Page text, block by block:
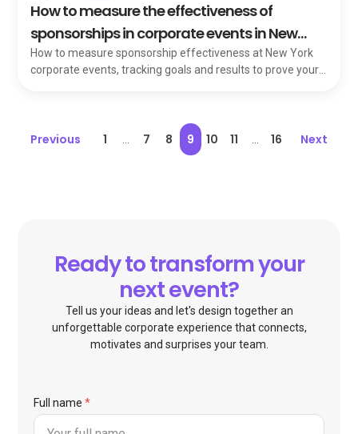
How to measure the effectiveness of
sponsorships in corporate events in New
York
How to measure sponsorship effectiveness at New York
corporate events, tracking goals and results to prove your
Previous 1 7 8 9 10 11 16 Next
Ready to transform your
next event?
Tell us your ideas and let's design together an
unforgettable corporate experience that connects,
motivates and surprises your team.
Full name *